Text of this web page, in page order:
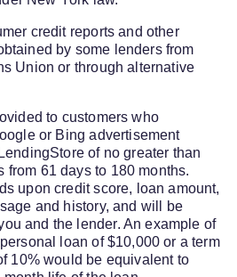
credit reports and other
by some lenders from
Union or through alternative
to customers who
or Bing advertisement
of no greater than
from 61 days to 180 months.
upon credit score, loan amount,
and history, and will be
and the lender. An example of
loan of $10,000 or a term
10% would be equivalent to